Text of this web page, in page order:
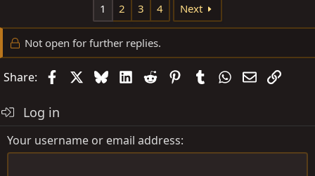
1 2 3 4 Next
Not open for further replies.
Share: FacebookBlueskyLinkedIn
Reddit PinterestTumblrWhatsApp
EmailLink
Log in
Your username or email address